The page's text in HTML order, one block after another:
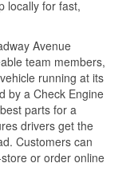
locally for fast,
Avenue
team members,
running at its
by a Check Engine
parts for a
drivers get the
Customers can
or order online